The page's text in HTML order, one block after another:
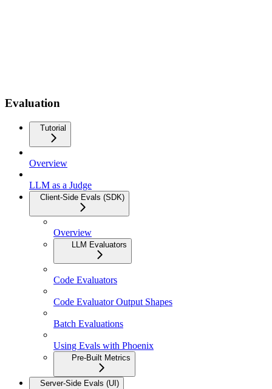
Evaluation
Tutorial
Overview
LLM as a Judge
Client-Side Evals (SDK)
Overview
LLM Evaluators
Code Evaluators
Code Evaluator Output Shapes
Batch Evaluations
Using Evals with Phoenix
Pre-Built Metrics
Server-Side Evals (UI)